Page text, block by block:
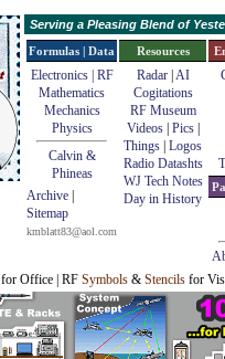
Serving a Pleasing Blend of
Formulas | Data
Electronics | RF
Mathematics
Mechanics
Physics
Calvin &
Phineas
Archive
Sitemap
kmblatt83@aol.com
Resources
Radar| AI
Cogitations
RF Museum
Videos| Pics|
Things Logos
Radio Datashts
WJ Tech Notes
Day in History
for Office | RF Symbols & Stencils for